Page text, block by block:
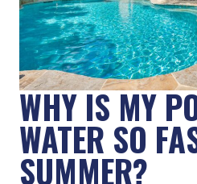
WHY IS MY
WATER SO
SUMMER?